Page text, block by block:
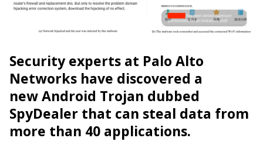
Security experts at Palo Alto
Networks have discovered a
new Android Trojan dubbed
SpyDealer that can steal data from
more than 40 applications.